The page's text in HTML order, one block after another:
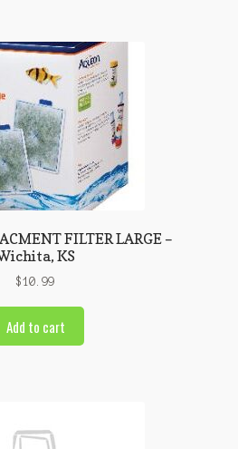
FILTER LARGE –
KS
$10.99
Add to cart